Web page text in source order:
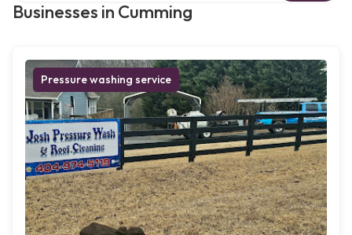
Businesses in Cumming
Pressure washing service